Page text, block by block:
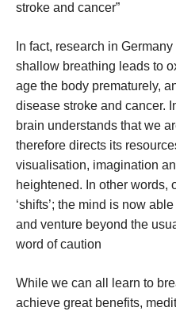
stroke and cancer”
In fact, research in
shallow breathing leads to
age the body prematurely,
disease stroke and cancer.
brain understands that we
therefore directs its
visualisation, imagination
heightened. In other words,
‘shifts’; the mind is now
and venture beyond the
word of caution
While we can all learn to
achieve great benefits,